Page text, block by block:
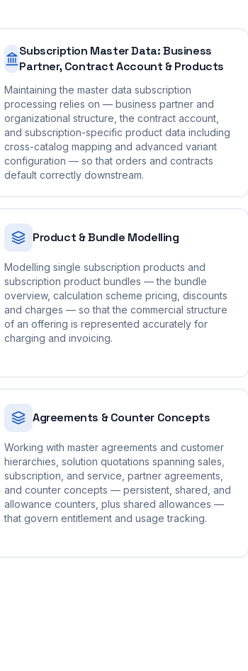
Subscription Master Data: Business
Partner, Contract Account & Products
Maintaining the master data subscription
processing relies on — business partner and
organizational structure, the contract account,
and subscription-specific product data including
cross-catalog mapping and advanced variant
configuration — so that orders and contracts
default correctly downstream.
Product & Bundle Modelling
Modelling single subscription products and
subscription product bundles — the bundle
overview, calculation scheme pricing, discounts
and charges — so that the commercial structure
of an offering is represented accurately for
charging and invoicing.
Agreements & Counter Concepts
Working with master agreements and customer
hierarchies, solution quotations spanning sales,
subscription, and service, partner agreements,
and counter concepts — persistent, shared, and
allowance counters, plus shared allowances —
that govern entitlement and usage tracking.